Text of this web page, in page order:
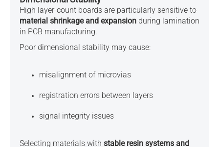
High layer-count boards are particularly sensitive to
material shrinkage and expansion during lamination
in PCB manufacturing.
Poor dimensional stability may cause:
misalignment of microvias
registration errors between layers
signal integrity issues
Selecting materials with stable resin systems and